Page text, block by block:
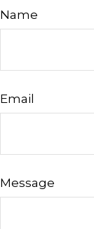
Name
Email
Message